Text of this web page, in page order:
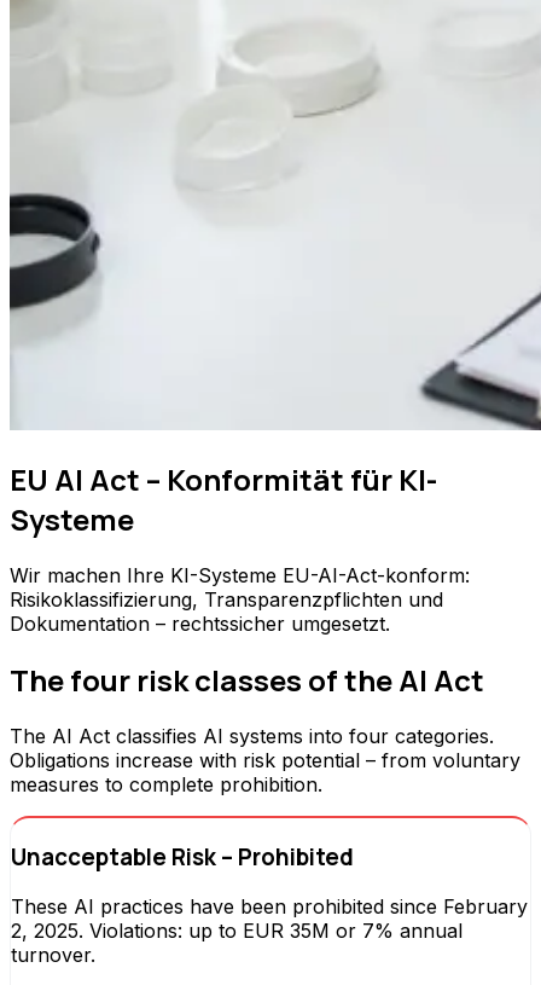
EU AI Act – Konformität für KI-
Systeme
Wir machen Ihre KI-Systeme EU-AI-Act-konform:
Risikoklassifizierung, Transparenzpflichten und
Dokumentation – rechtssicher umgesetzt.
The four risk classes of the AI Act
The AI Act classifies AI systems into four categories.
Obligations increase with risk potential – from voluntary
measures to complete prohibition.
Unacceptable Risk – Prohibited
These AI practices have been prohibited since February
2, 2025. Violations: up to EUR 35M or 7% annual
turnover.